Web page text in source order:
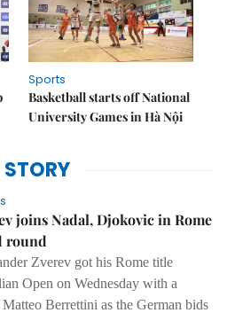
Sports
Basketball starts off National
University Games in Hà Nội
STORY
joins Nadal, Djokovic in Rome
round
Zverev got his Rome title
Open on Wednesday with a
Berrettini as the German bids